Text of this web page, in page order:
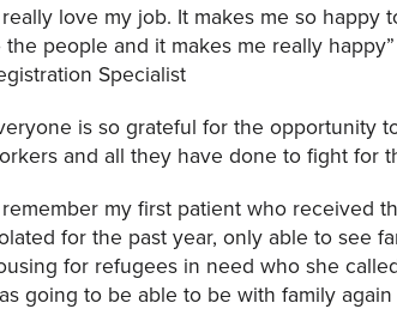
really love my job. It makes me so
the people and it makes me really
Specialist
is so grateful for the opportunity
and all they have done to fight for
remember my first patient who received
for the past year, only able to see
for refugees in need who she
going to be able to be with family